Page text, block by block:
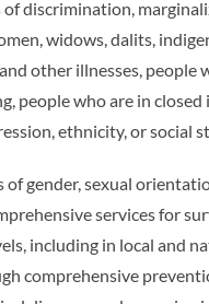
discrimination,
widows, dalits,
other illnesses, people
people who are in
ethnicity, or social
gender, sexual
services for
including in local and
comprehensive